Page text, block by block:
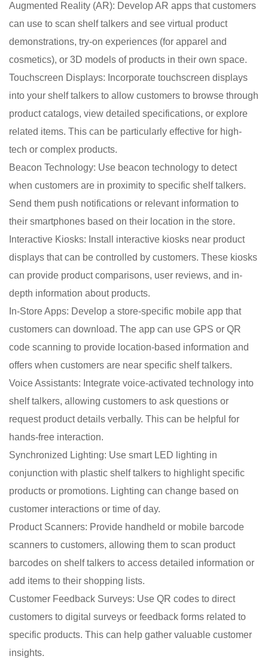
Augmented Reality (AR): Develop AR apps that customers
can use to scan shelf talkers and see virtual product
demonstrations, try-on experiences (for apparel and
cosmetics), or 3D models of products in their own space.
Touchscreen Displays: Incorporate touchscreen displays
into your shelf talkers to allow customers to browse through
product catalogs, view detailed specifications, or explore
related items. This can be particularly effective for high-
tech or complex products.
Beacon Technology: Use beacon technology to detect
when customers are in proximity to specific shelf talkers.
Send them push notifications or relevant information to
their smartphones based on their location in the store.
Interactive Kiosks: Install interactive kiosks near product
displays that can be controlled by customers. These kiosks
can provide product comparisons, user reviews, and in-
depth information about products.
In-Store Apps: Develop a store-specific mobile app that
customers can download. The app can use GPS or QR
code scanning to provide location-based information and
offers when customers are near specific shelf talkers.
Voice Assistants: Integrate voice-activated technology into
shelf talkers, allowing customers to ask questions or
request product details verbally. This can be helpful for
hands-free interaction.
Synchronized Lighting: Use smart LED lighting in
conjunction with plastic shelf talkers to highlight specific
products or promotions. Lighting can change based on
customer interactions or time of day.
Product Scanners: Provide handheld or mobile barcode
scanners to customers, allowing them to scan product
barcodes on shelf talkers to access detailed information or
add items to their shopping lists.
Customer Feedback Surveys: Use QR codes to direct
customers to digital surveys or feedback forms related to
specific products. This can help gather valuable customer
insights.